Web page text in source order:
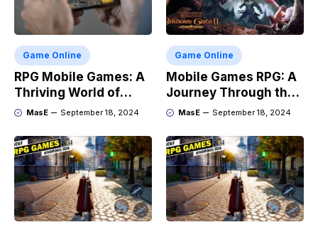
Game Online
RPG Mobile Games: A
Thriving World of
Adventure
MasE September 18, 2024
Game Online
Mobile Games RPG: A
Journey Through the
Genres Evolution
MasE September 18, 2024